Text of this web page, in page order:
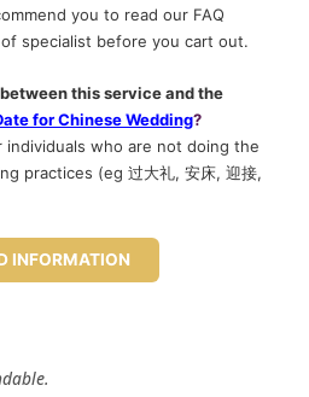
you to read our FAQ
specialist before you cart out.
this service and the
for Chinese Wedding?
who are not doing the
practices (eg 过大礼, 安床, 迎接,
INFORMATION